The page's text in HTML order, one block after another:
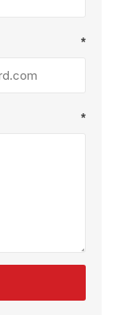
*
*